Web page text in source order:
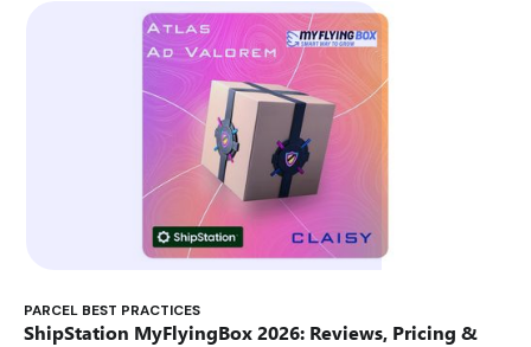
PARCEL BEST PRACTICES
ShipStation MyFlyingBox 2026: Reviews, Pricing &